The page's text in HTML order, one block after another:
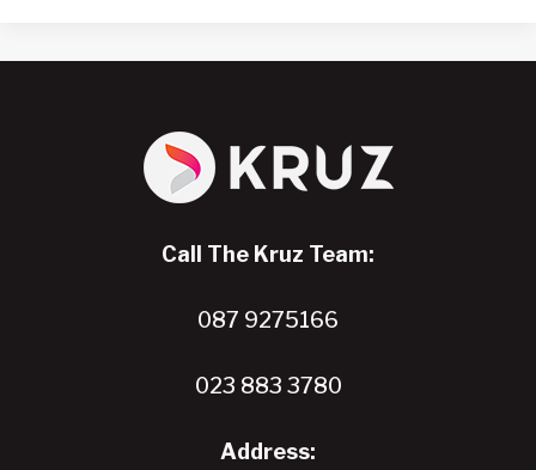
Call The Kruz Team:
087 9275166
023 883 3780
Address: